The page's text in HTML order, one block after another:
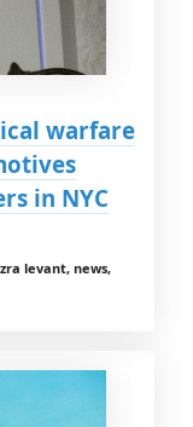
warfare
in NYC
levant, news,